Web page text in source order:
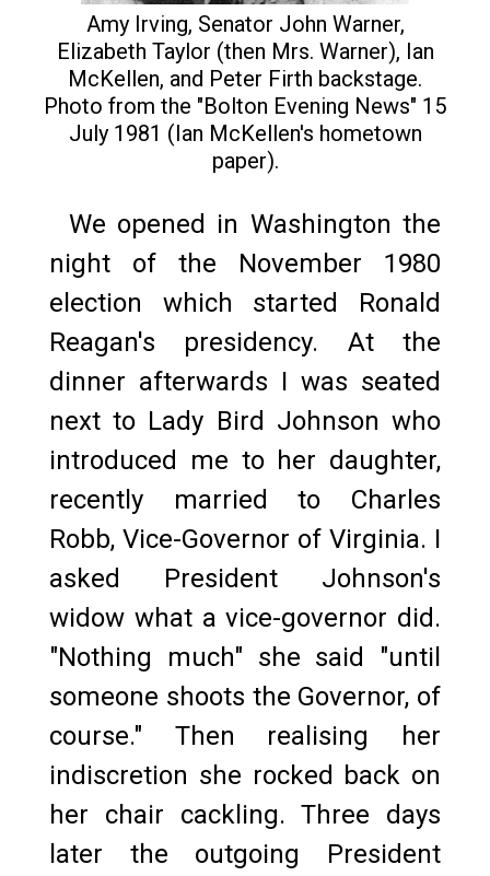
Amy Irving, Senator John Warner,
Elizabeth Taylor (then Mrs. Warner), Ian
McKellen, and Peter Firth backstage.
Photo from the "Bolton Evening News" 15
July 1981 (Ian McKellen's hometown
paper).
We opened in Washington the
night of the November 1980
election which started Ronald
Reagan's presidency. At the
dinner afterwards I was seated
next to Lady Bird Johnson who
introduced me to her daughter,
recently married to Charles
Robb, Vice-Governor of Virginia. I
asked President Johnson's
widow what a vice-governor did.
"Nothing much" she said "until
someone shoots the Governor, of
course." Then realising her
indiscretion she rocked back on
her chair cackling. Three days
later the outgoing President